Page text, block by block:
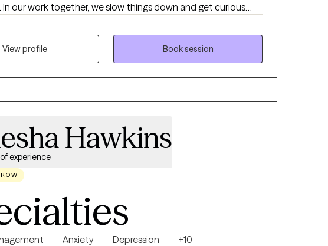
In our work together, we slow things down and get curious
underneath the surface. I’m interested in who you are, not
My goal is to create a space that feels real, thoughtful,
where you can begin to understand yourself more
toward something that feels more connected and
View profile
Book session
Hawkins
of experience
Anxiety Depression
+10